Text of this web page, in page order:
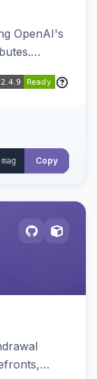
OpenAI's
Copy